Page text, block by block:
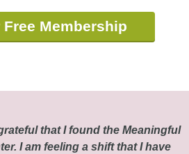
Free Membership
that I found the Meaningful
I am feeling a shift that I have